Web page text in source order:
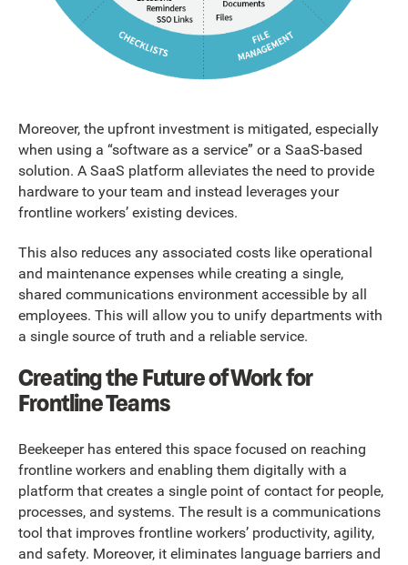
Moreover, the upfront investment is mitigated, especially
when using a “software as a service” or a SaaS-based
solution. A SaaS platform alleviates the need to provide
hardware to your team and instead leverages your
frontline workers’ existing devices.
This also reduces any associated costs like operational
and maintenance expenses while creating a single,
shared communications environment accessible by all
employees. This will allow you to unify departments with
a single source of truth and a reliable service.
Creating the Future of Work for
Frontline Teams
Beekeeper has entered this space focused on reaching
frontline workers and enabling them digitally with a
platform that creates a single point of contact for people,
processes, and systems. The result is a communications
tool that improves frontline workers’ productivity, agility,
and safety. Moreover, it eliminates language barriers and